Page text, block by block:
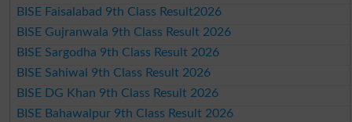
BISE Faisalabad 9th Class Result2026
BISE Gujranwala 9th Class Result 2026
BISE Sargodha 9th Class Result 2026
BISE Sahiwal 9th Class Result 2026
BISE DG Khan 9th Class Result 2026
BISE Bahawalpur 9th Class Result 2026